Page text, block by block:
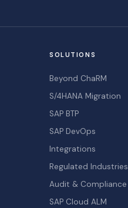
SOLUTIONS
Beyond ChaRM
S/4HANA Migration
SAP BTP
SAP DevOps
Integrations
Regulated Industries
Audit & Compliance
SAP Cloud ALM